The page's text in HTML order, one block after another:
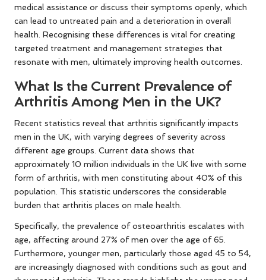
medical assistance or discuss their symptoms openly, which
can lead to untreated pain and a deterioration in overall
health. Recognising these differences is vital for creating
targeted treatment and management strategies that
resonate with men, ultimately improving health outcomes.
What Is the Current Prevalence of
Arthritis Among Men in the UK?
Recent statistics reveal that arthritis significantly impacts
men in the UK, with varying degrees of severity across
different age groups. Current data shows that
approximately 10 million individuals in the UK live with some
form of arthritis, with men constituting about 40% of this
population. This statistic underscores the considerable
burden that arthritis places on male health.
Specifically, the prevalence of osteoarthritis escalates with
age, affecting around 27% of men over the age of 65.
Furthermore, younger men, particularly those aged 45 to 54,
are increasingly diagnosed with conditions such as gout and